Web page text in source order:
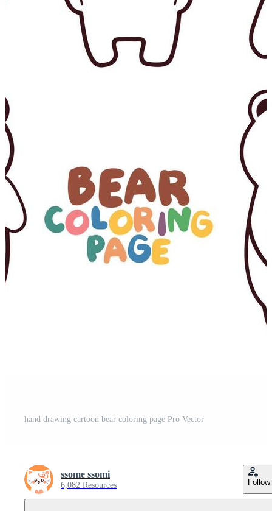
hand drawing cartoon bear coloring page Pro Vector
ssome ssomi
6,082 Resources Follow